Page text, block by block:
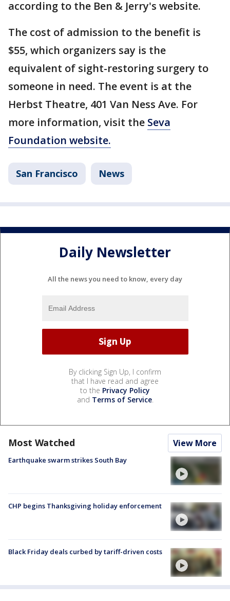
according to the Ben & Jerry's website.
The cost of admission to the benefit is
$55, which organizers say is the
equivalent of sight-restoring surgery to
someone in need. The event is at the
Herbst Theatre, 401 Van Ness Ave. For
more information, visit the Seva
Foundation website.
San Francisco News
Daily Newsletter
All the news you need to know, every day
By clicking Sign Up, I confirm
that I have read and agree
to the Privacy Policy
and Terms of Service.
Most Watched View More
Earthquake swarm strikes South Bay
CHP begins Thanksgiving holiday enforcement
Black Friday deals curbed by tariff-driven costs